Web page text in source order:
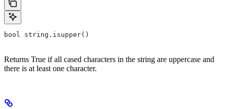
bool string.isupper()
Returns True if all cased characters in the string are uppercase and
there is at least one character.